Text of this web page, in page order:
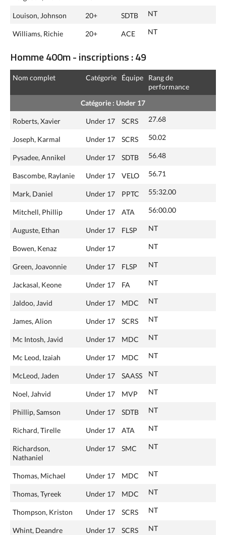
Louison, Johnson 20+ SDTB NT
Williams, Richie 20+ ACE NT
Homme 400m - inscriptions : 49
Nom complet Catégorie Équipe
Rang de
performance
Catégorie : Under 17
Roberts, Xavier Under 17 SCRS 27.68
Joseph, Karmal Under 17 SCRS 50.02
Pysadee, Annikel Under 17 SDTB 56.48
Bascombe, Raylanie Under 17 VELO 56.71
Mark, Daniel Under 17 PPTC 55:32.00
Mitchell, Phillip Under 17 ATA 56:00.00
Auguste, Ethan Under 17 FLSP NT
Bowen, Kenaz Under 17 NT
Green, Joavonnie Under 17 FLSP NT
Jackasal, Keone Under 17 FA NT
Jaldoo, Javid Under 17 MDC NT
James, Alion Under 17 SCRS NT
Mc Intosh, Javid Under 17 MDC NT
Mc Leod, Izaiah Under 17 MDC NT
McLeod, Jaden Under 17 SAASS NT
Noel, Jahvid Under 17 MVP NT
Phillip, Samson Under 17 SDTB NT
Richard, Tirelle Under 17 ATA NT
Richardson,
Nathaniel
Under 17 SMC NT
Thomas, Michael Under 17 MDC NT
Thomas, Tyreek Under 17 MDC NT
Thompson, Kriston Under 17 SCRS NT
Whint, Deandre Under 17 SCRS NT